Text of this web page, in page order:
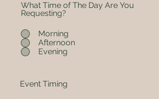
What Time of The Day Are You
Requesting?
Morning
Afternoon
Evening
Event Timing